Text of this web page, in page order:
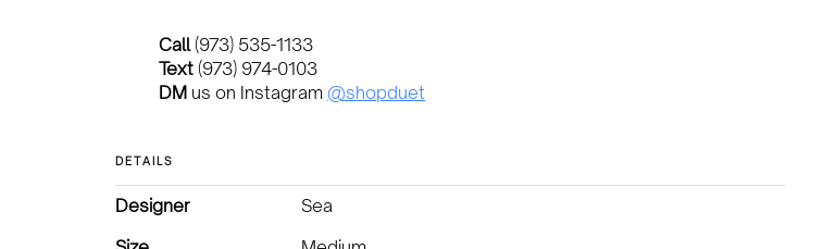
Call(973) 535-1133
Text (973) 974-0103
DM us on Instagram @shopduet
DETAILS
Designer
Sea